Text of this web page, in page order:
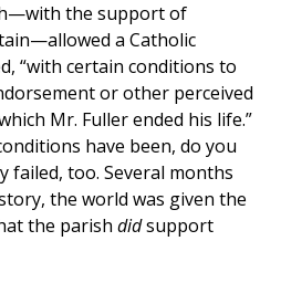
the support of
a Catholic
“with certain conditions to
or other perceived
Mr. Fuller ended his life.”
have been, do you
failed, too. Several months
the world was given the
the parish didsupport